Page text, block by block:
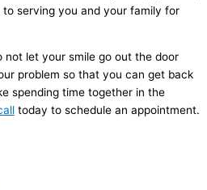
serving you and your family for
not let your smile go out the door
problem so that you can get back
spending time together in the
today to schedule an appointment.